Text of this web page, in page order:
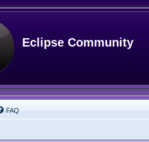
Eclipse Community
FAQ